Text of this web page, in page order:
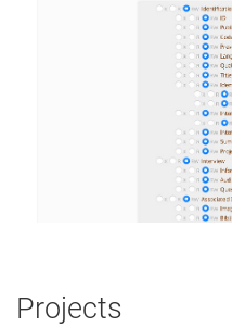
Projects